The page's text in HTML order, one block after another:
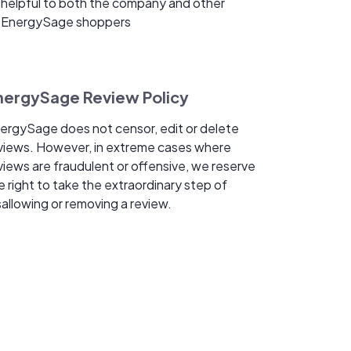
EnergySage shoppers
Review Policy
does not censor, edit or delete
However, in extreme cases where
are fraudulent or offensive, we reserve
right to take the extraordinary step of
or removing a review.